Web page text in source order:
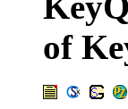
of